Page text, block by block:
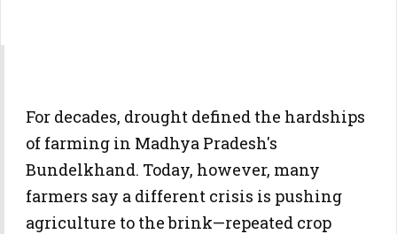
For decades, drought defined the hardships
of farming in Madhya Pradesh's
Bundelkhand. Today, however, many
farmers say a different crisis is pushing
agriculture to the brink—repeated crop